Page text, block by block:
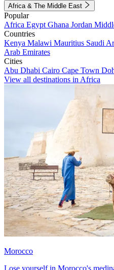
Africa & The Middle East
Popular
Africa Egypt Ghana Jordan
Countries
Kenya Malawi Mauritius Saudi
Arab Emirates
Cities
Abu Dhabi Cairo Cape Town
View all destinations in Africa
Morocco
Lose yourself in Morocco's